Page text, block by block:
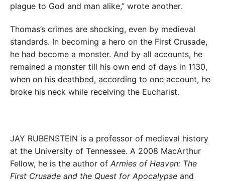
plague to God and man alike,” wrote another.
Thomas’s crimes are shocking, even by medieval
standards. In becoming a hero on the First Crusade,
he had become a monster. And by all accounts, he
remained a monster till his own end of days in 1130,
when on his deathbed, according to one account, he
broke his neck while receiving the Eucharist.
JAY RUBENSTEIN is a professor of medieval history
at the University of Tennessee. A 2008 MacArthur
Fellow, he is the author of Armies of Heaven: The
First Crusade and the Quest for Apocalypse and